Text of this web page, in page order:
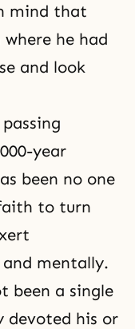
mind that
he had
and look
year
been no one
to turn
mentally.
been a single
devoted his or